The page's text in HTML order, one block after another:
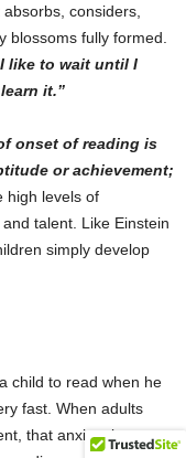
considers,
blossoms fully formed.
like to wait until I
it.”
onset of reading is
or achievement;
high levels of
talent. Like Einstein
simply develop
child to read when he
fast. When adults
that anxiety is